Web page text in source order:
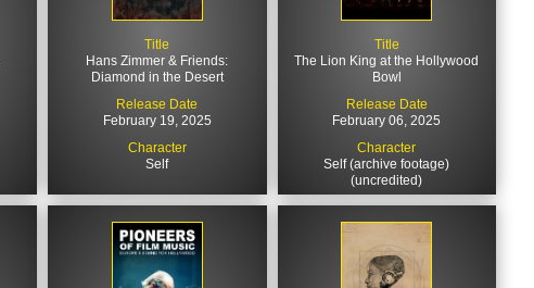
Title
Hans Zimmer & Friends:
Diamond in the Desert
Release Date
February 19, 2025
Character
Self
Title
The Lion King at the Hollywood
Bowl
Release Date
February 06, 2025
Character
Self (archive footage)
(uncredited)